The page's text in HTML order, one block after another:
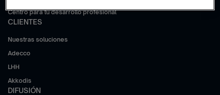
Centro para tu desarrollo profesional
CLIENTES
Nuestras soluciones
Adecco
LHH
Akkodis
DIFUSIÓN